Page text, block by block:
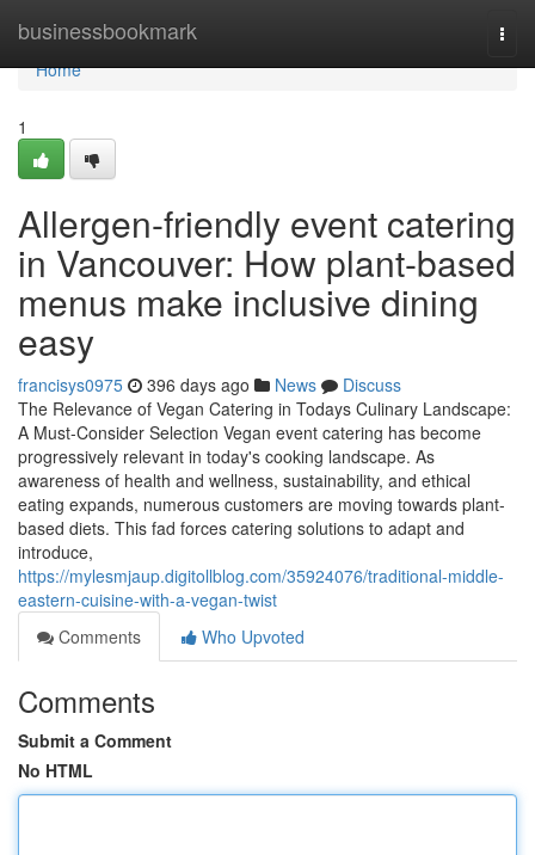
businessbookmark
Home
Home
1
Allergen-friendly event catering
in Vancouver: How plant-based
menus make inclusive dining
easy
francisys0975 396 days ago News
Discuss
The Relevance of Vegan Catering in Todays Culinary Landscape:
A Must-Consider Selection Vegan event catering has become
progressively relevant in today's cooking landscape. As
awareness of health and wellness, sustainability, and ethical
eating expands, numerous customers are moving towards plant-
based diets. This fad forces catering solutions to adapt and
introduce,
https://mylesmjaup.digitollblog.com/35924076/traditional-middle-
eastern-cuisine-with-a-vegan-twist
Comments
Who Upvoted
Comments
Submit a Comment
No HTML